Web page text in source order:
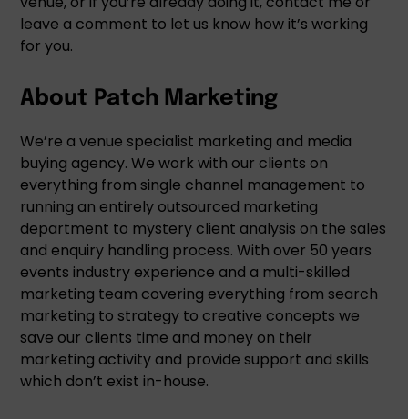
leave a comment to let us know how it’s working
for you.
About Patch Marketing
We’re a venue specialist marketing and media
buying agency. We work with our clients on
everything from single channel management to
running an entirely outsourced marketing
department to mystery client analysis on the sales
and enquiry handling process. With over 50 years
events industry experience and a multi-skilled
marketing team covering everything from search
marketing to strategy to creative concepts we
save our clients time and money on their
marketing activity and provide support and skills
which don’t exist in-house.